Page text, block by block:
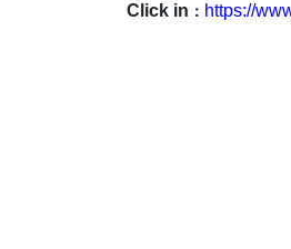
Click in ： https://